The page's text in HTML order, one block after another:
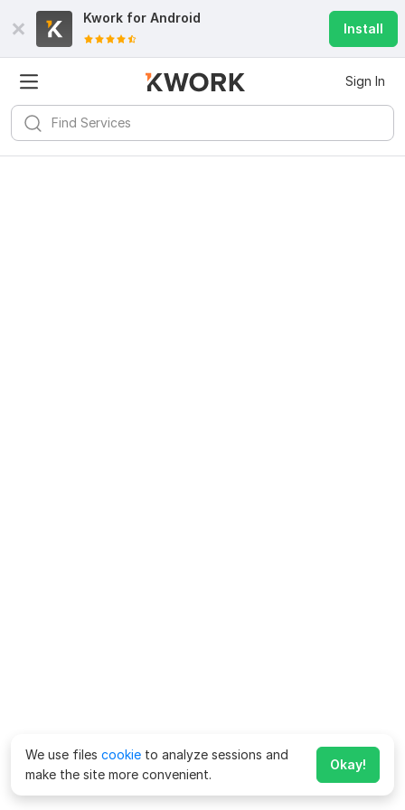
Kwork for Android
Install
Sign In
We use files cookie to analyze sessions and
make the site more convenient.
Okay!